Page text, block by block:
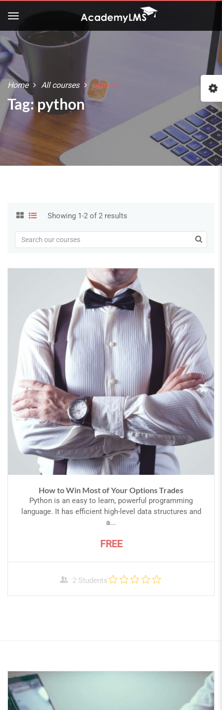
Home All courses python
Tag: python
Showing 1-2 of 2 results
How to Win Most of Your Options Trades
Python is an easy to learn, powerful programming
language. It has efficient high-level data structures and
a...
FREE
2 Students